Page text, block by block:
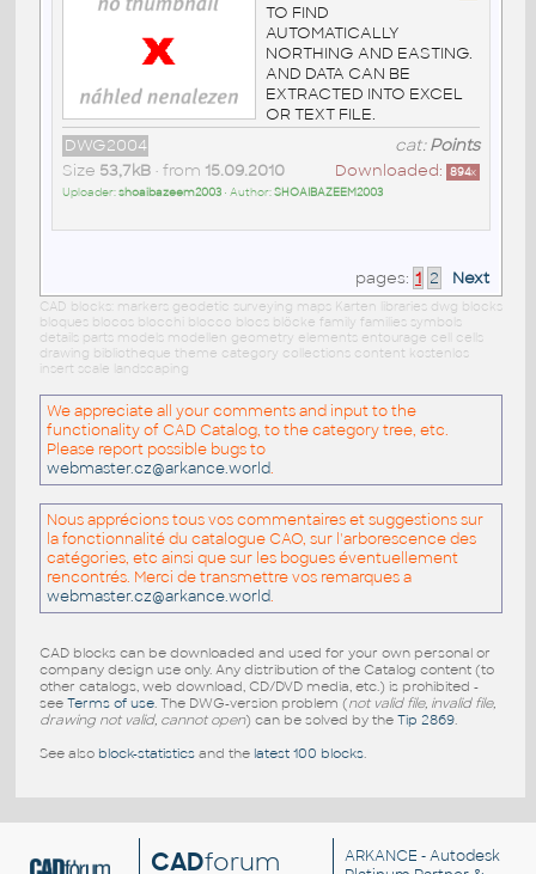
TO FIND
AUTOMATICALLY
NORTHING AND EASTING.
AND DATA CAN BE
EXTRACTED INTO EXCEL
OR TEXT FILE.
cat:Points
DWG2004
Downloaded: 894x
Size 53,7kB• from 15.09.2010
Uploader:shoaibazeem2003• Author:SHOAIBAZEEM2003
pages: 1 2 Next
CAD blocks: markers geodetic surveying maps Karten libraries dwg blocks
bloques blocos blocchi blocco blocs blöcke family families symbols
details parts models modellen geometry elements entourage cell cells
drawing bibliotheque theme category collections content kostenlos
insert scale landscaping
We appreciate all your comments and input to the
functionality of CAD Catalog, to the category tree, etc.
Please report possible bugs to
webmaster.cz@arkance.world.
Nous apprécions tous vos commentaires et suggestions sur
la fonctionnalité du catalogue CAO, sur l'arborescence des
catégories, etc ainsi que sur les bogues éventuellement
rencontrés. Merci de transmettre vos remarques a
webmaster.cz@arkance.world.
CAD blocks can be downloaded and used for your own personal or
company design use only. Any distribution of the Catalog content (to
other catalogs, web download, CD/DVD media, etc.) is prohibited -
see Terms of use. The DWG-version problem (not valid file, invalid file,
drawing not valid, cannot open) can be solved by the Tip 2869.
See also block-statisticsand the latest 100 blocks.
CADforum ARKANCE - Autodesk